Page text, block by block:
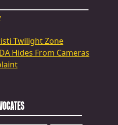
Twilight Zone
Hides From Cameras